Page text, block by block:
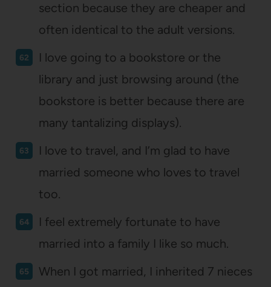
section because they are cheaper and
often identical to the adult versions.
I love going to a bookstore or the
library and just browsing around (the
bookstore is better because there are
many tantalizing displays).
I love to travel, and I’m glad to have
married someone who loves to travel
too.
I feel extremely fortunate to have
married into a family I like so much.
When I got married, I inherited 7 nieces